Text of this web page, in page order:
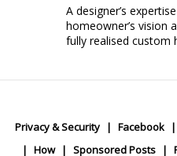
A designer’s
homeowner’s vision
fully realised custom
Privacy & Security Facebook
How
Sponsored Posts